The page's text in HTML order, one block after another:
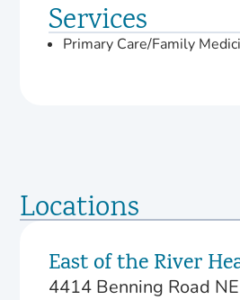
Services
Primary Care/Family
Locations
East of the River
4414 Benning Road NE